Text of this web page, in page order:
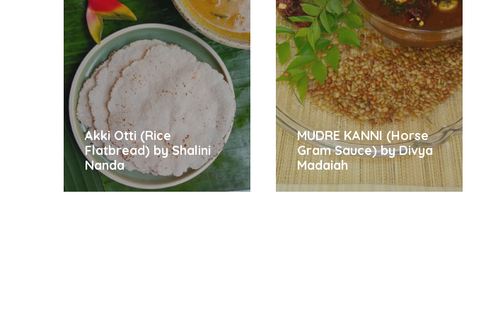
Akki Otti (Rice
Flatbread) by Shalini
Nanda
MUDRE KANNI (Horse
Gram Sauce) by Divya
Madaiah